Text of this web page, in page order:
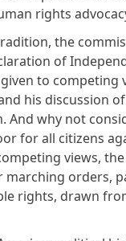
rights
the
of
to competing
his discussion
And why not
for all citizens
views,
orders,
rights, drawn